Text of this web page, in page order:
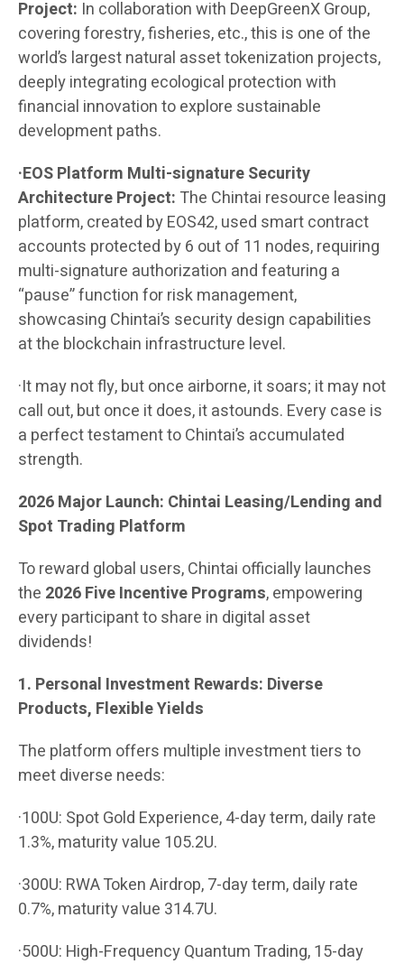
Project: In collaboration with DeepGreenX Group,
covering forestry, fisheries, etc., this is one of the
world’s largest natural asset tokenization projects,
deeply integrating ecological protection with
financial innovation to explore sustainable
development paths.
·EOS Platform Multi-signature Security
Architecture Project: The Chintai resource leasing
platform, created by EOS42, used smart contract
accounts protected by 6 out of 11 nodes, requiring
multi-signature authorization and featuring a
“pause” function for risk management,
showcasing Chintai’s security design capabilities
at the blockchain infrastructure level.
·It may not fly, but once airborne, it soars; it may not
call out, but once it does, it astounds. Every case is
a perfect testament to Chintai’s accumulated
strength.
2026 Major Launch: Chintai Leasing/Lending and
Spot Trading Platform
To reward global users, Chintai officially launches
the 2026 Five Incentive Programs, empowering
every participant to share in digital asset
dividends!
1. Personal Investment Rewards: Diverse
Products, Flexible Yields
The platform offers multiple investment tiers to
meet diverse needs:
·100U: Spot Gold Experience, 4-day term, daily rate
1.3%, maturity value 105.2U.
·300U: RWA Token Airdrop, 7-day term, daily rate
0.7%, maturity value 314.7U.
·500U: High-Frequency Quantum Trading, 15-day